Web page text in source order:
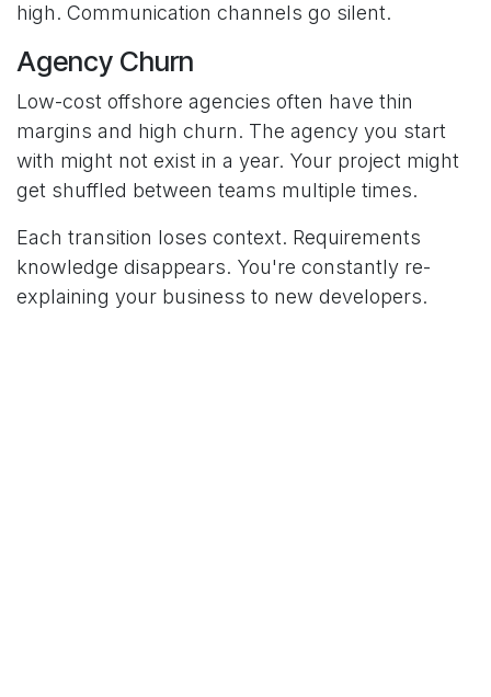
high. Communication channels go silent.
Agency Churn
Low-cost offshore agencies often have thin
margins and high churn. The agency you start
with might not exist in a year. Your project might
get shuffled between teams multiple times.
Each transition loses context. Requirements
knowledge disappears. You're constantly re-
explaining your business to new developers.